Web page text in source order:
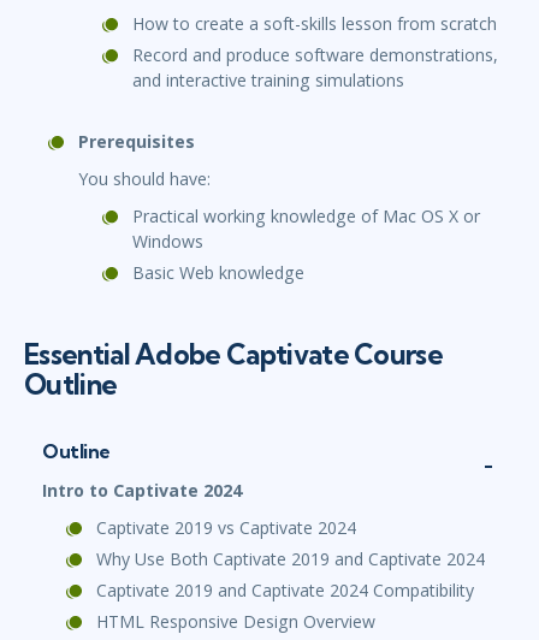
How to create a soft-skills lesson from scratch
Record and produce software demonstrations,
and interactive training simulations
Prerequisites
You should have:
Practical working knowledge of Mac OS X or
Windows
Basic Web knowledge
Essential Adobe Captivate Course
Outline
Outline
Intro to Captivate 2024
Captivate 2019 vs Captivate 2024
Why Use Both Captivate 2019 and Captivate 2024
Captivate 2019 and Captivate 2024 Compatibility
HTML Responsive Design Overview